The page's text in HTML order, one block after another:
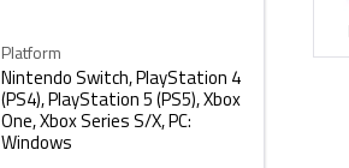
Platform
Nintendo Switch, PlayStation 4
(PS4), PlayStation 5 (PS5), Xbox
One, Xbox Series S/X, PC:
Windows